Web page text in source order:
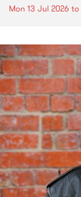
Mon 13 Jul 2026 to